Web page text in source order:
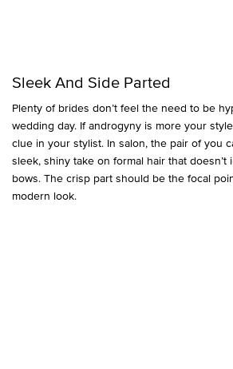
Sleek And Side Parted
Plenty of brides don’t feel the need to be
wedding day. If androgyny is more your
clue in your stylist. In salon, the pair of you
sleek, shiny take on formal hair that doesn’t
bows. The crisp part should be the focal
modern look.